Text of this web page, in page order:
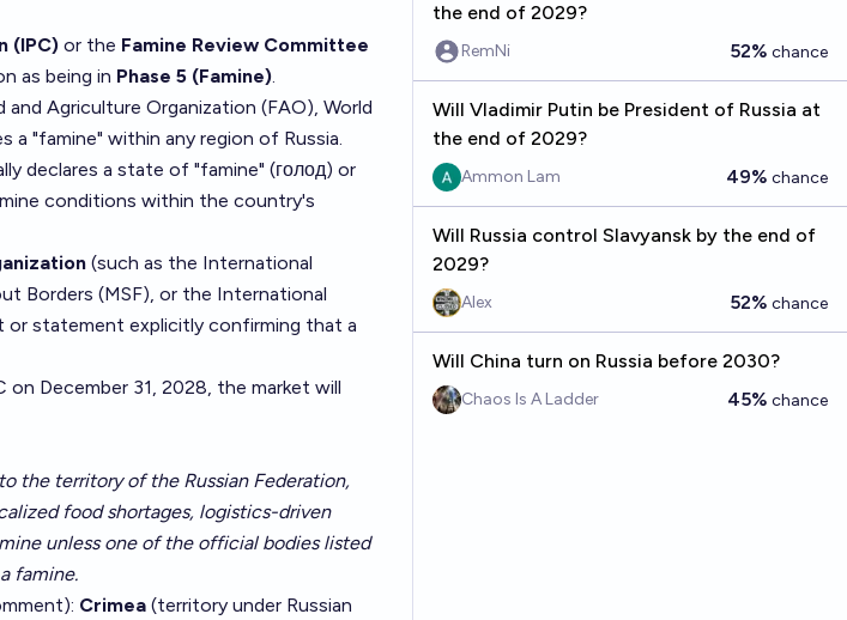
(IPC) or the Famine Review Committee
as being in Phase 5 (Famine).
and Agriculture Organization (FAO), World
a "famine" within any region of Russia.
declares a state of "famine" (голод) or
conditions within the country's
(such as the International
Borders (MSF), or the International
or statement explicitly confirming that a
December 31, 2028, the market will
the territory of the Russian Federation,
food shortages, logistics-driven
unless one of the official bodies listed
famine.
): Crimea (territory under Russian
the end of 2029?
RemNi 52% chance
Will Vladimir Putin be President of Russia at
the end of 2029?
Ammon Lam 49% chance
Will Russia control Slavyansk by the end of
2029?
Alex 52% chance
Will China turn on Russia before 2030?
Chaos Is A Ladder 45% chance